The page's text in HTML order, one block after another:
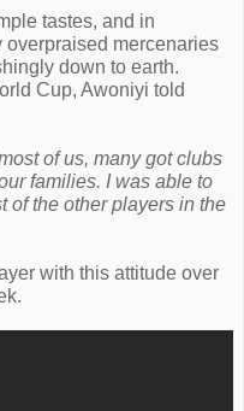
tastes, and in
overpraised mercenaries
down to earth.
Cup, Awoniyi told
of us, many got clubs
families. I was able to
of the other players in the
with this attitude over